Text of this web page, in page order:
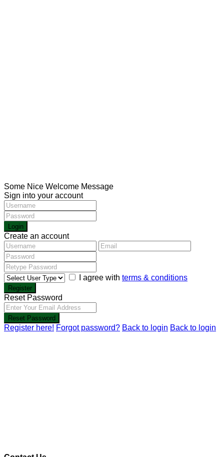
Some Nice Welcome Message
Sign into your account
Login
Create an account
I agree with terms & conditions
Register
Reset Password
Reset Password
Register here! Forgot password? Back to login Back to login